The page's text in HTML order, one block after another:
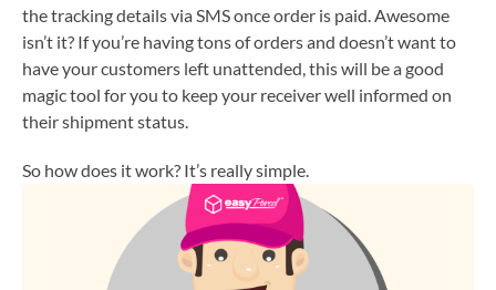
the tracking details via SMS once order is paid. Awesome
isn’t it? If you’re having tons of orders and doesn’t want to
have your customers left unattended, this will be a good
magic tool for you to keep your receiver well informed on
their shipment status.
So how does it work? It’s really simple.